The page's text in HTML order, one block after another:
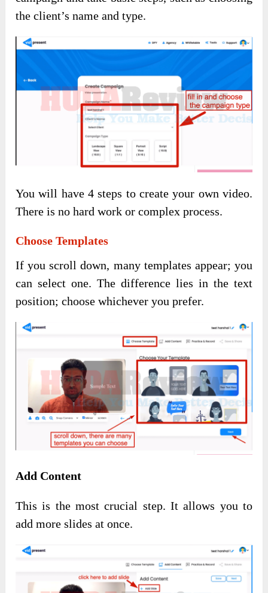
the client’s name and type.
You will have 4 steps to create your own video.
There is no hard work or complex process.
Choose Templates
If you scroll down, many templates appear; you
can select one. The difference lies in the text
position; choose whichever you prefer.
Add Content
This is the most crucial step. It allows you to
add more slides at once.